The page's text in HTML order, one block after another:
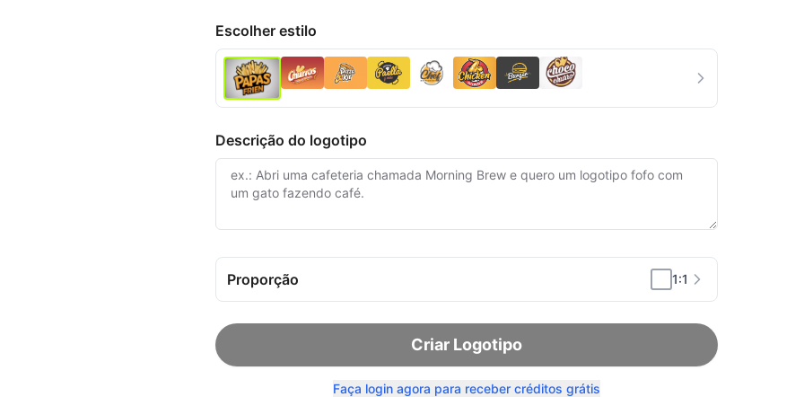
Escolher estilo
Descrição do logotipo
Proporção 1:1
Criar Logotipo
Faça login agora para receber créditos grátis